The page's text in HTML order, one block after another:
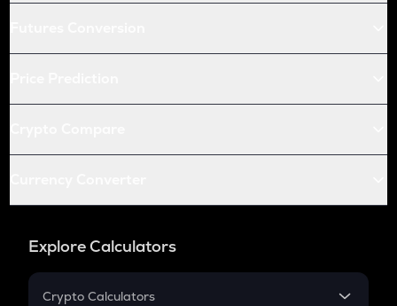
Explore Calculators
Crypto Calculators